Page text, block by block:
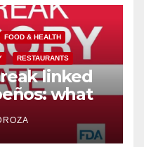
FOOD & HEALTH
RESTAURANTS
linked
what